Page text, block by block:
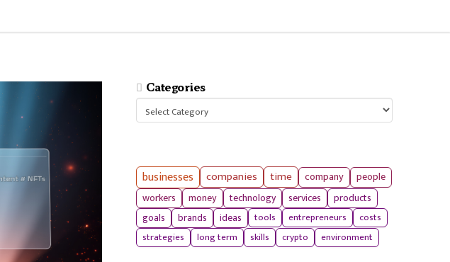
Categories
businesses companies time company
people
workers
money technology services
products
goals
brands ideas tools entrepreneurs
costs
strategies
long term skills crypto environment